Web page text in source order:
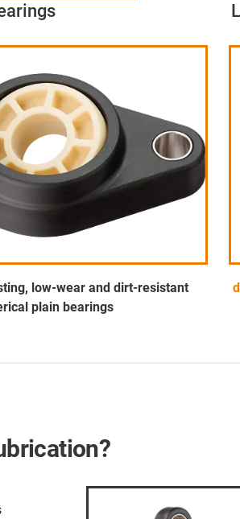
low-wear and dirt-resistant
plain bearings